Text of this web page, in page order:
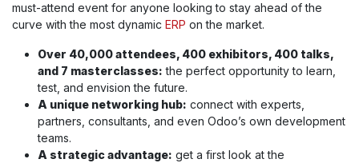
must-attend event for anyone looking to stay ahead of the
curve with the most dynamic ERP on the market.
Over 40,000 attendees, 400 exhibitors, 400 talks,
and 7 masterclasses: the perfect opportunity to learn,
test, and envision the future.
A unique networking hub: connect with experts,
partners, consultants, and even Odoo’s own development
teams.
A strategic advantage: get a first look at the